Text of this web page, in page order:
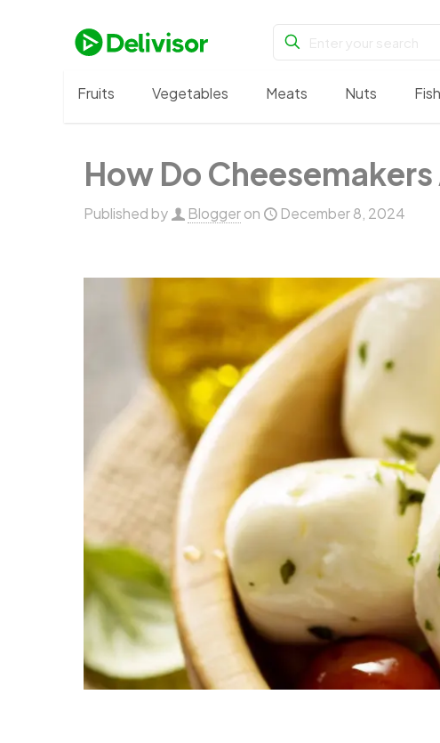
Fruits Vegetables Meats Nuts
How Do
Published by Bloggeron December 8, 2024